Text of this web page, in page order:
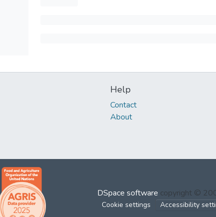
Help
Contact
About
DSpace software copyright ©
Cookie settings Accessibility